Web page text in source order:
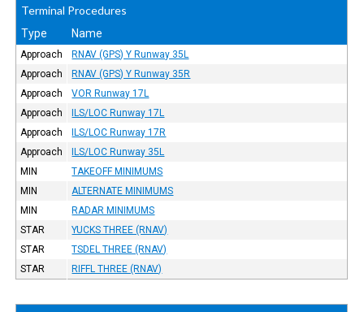
Terminal Procedures
Type Name
Approach
RNAV (GPS) Y Runway 35L
Approach
RNAV (GPS) Y Runway 35R
Approach
VOR Runway 17L
Approach
ILS/LOC Runway 17L
Approach
ILS/LOC Runway 17R
Approach
ILS/LOC Runway 35L
MIN
TAKEOFF MINIMUMS
MIN
ALTERNATE MINIMUMS
MIN
RADAR MINIMUMS
STAR
YUCKS THREE (RNAV)
STAR
TSDEL THREE (RNAV)
STAR
RIFFL THREE (RNAV)